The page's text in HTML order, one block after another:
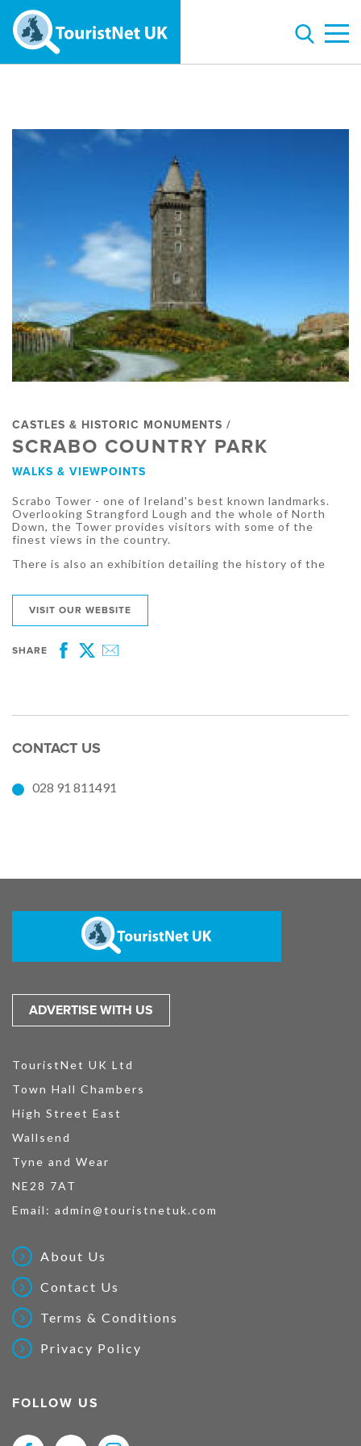
CASTLES & HISTORIC MONUMENTS /
SCRABO COUNTRY PARK
WALKS & VIEWPOINTS
Scrabo Tower - one of Ireland's best known landmarks.
Overlooking Strangford Lough and the whole of North
Down, the Tower provides visitors with some of the
finest views in the country.
There is also an exhibition detailing the history of the
VISIT OUR WEBSITE
SHARE
Facebook
Twitter
CONTACT US
028 91 811491
ADVERTISE WITH US
TouristNet UK Ltd
Town Hall Chambers
High Street East
Wallsend
Tyne and Wear
NE28 7AT
Email: admin@touristnetuk.com
About Us
Contact Us
Terms & Conditions
Privacy Policy
FOLLOW US